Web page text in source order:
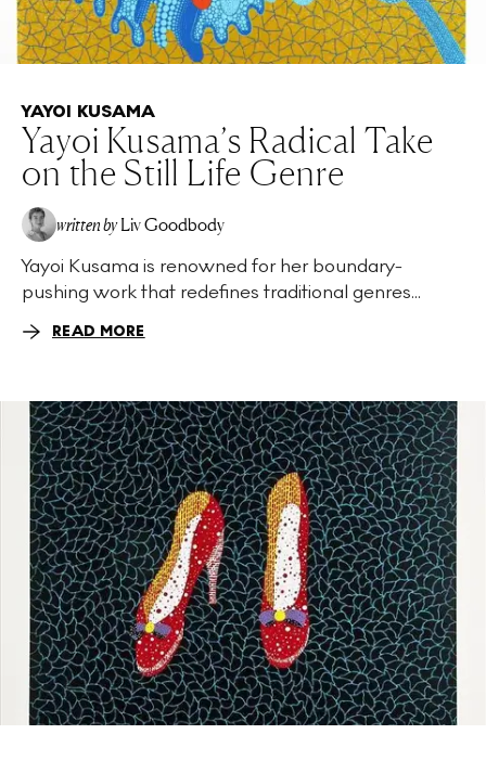
YAYOI KUSAMA
Yayoi Kusama’s Radical Take
on the Still Life Genre
written by Liv Goodbody
Yayoi Kusama is renowned for her boundary-
pushing work that redefines traditional genres...
READ MORE